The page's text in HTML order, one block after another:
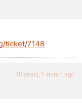
ticket/7148
10 years, 1 month ago